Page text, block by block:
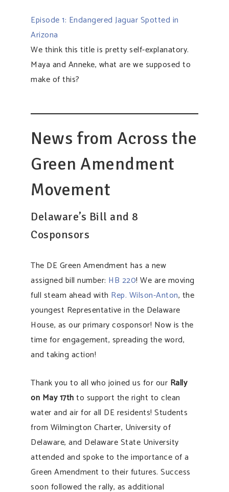
Episode 1: Endangered Jaguar Spotted in
Arizona
We think this title is pretty self-explanatory.
Maya and Anneke, what are we supposed to
make of this?​​​​​​​​
News from Across the
Green Amendment
Movement
Delaware’s Bill and 8
Cosponsors
The DE Green Amendment has a new
assigned bill number: HB 220! We are moving
full steam ahead with Rep. Wilson-Anton, the
youngest Representative in the Delaware
House, as our primary cosponsor! Now is the
time for engagement, spreading the word,
and taking action!
Thank you to all who joined us for our Rally
on May 17thto support the right to clean
water and air for all DE residents! Students
from Wilmington Charter, University of
Delaware, and Delaware State University
attended and spoke to the importance of a
Green Amendment to their futures. Success
soon followed the rally, as additional